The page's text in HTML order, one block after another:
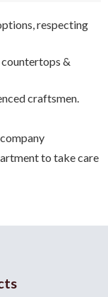
respecting
&
craftsmen.
to take care